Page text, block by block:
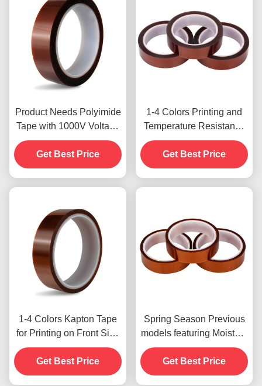
Product Needs Polyimide
Tape with 1000V Voltage
Resistance
Get Best Price
1-4 Colors Printing and
Temperature Resistance
-10C-80C Credit Card
Payment Method for
Previous Models
Get Best Price
1-4 Colors Kapton Tape
for Printing on Front Side
Print
Get Best Price
Spring Season Previous
models featuring Moisture
Resistant and 2.5N/25mm
Peel Strength
Get Best Price